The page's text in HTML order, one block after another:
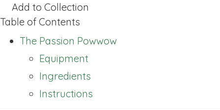
Add to Collection
Table of Contents
The Passion Powwow
Equipment
Ingredients
Instructions